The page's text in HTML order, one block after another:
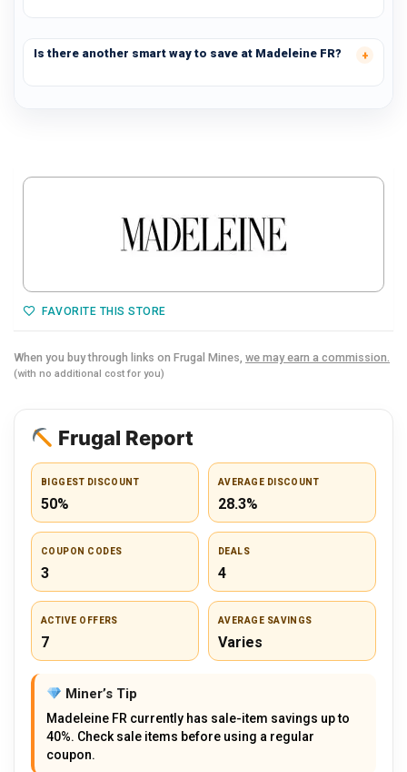
Is there another smart way to save at Madeleine FR?
FAVORITE THIS STORE
When you buy through links on Frugal Mines, we may earn a commission.
(with no additional cost for you)
Frugal Report
BIGGEST DISCOUNT
50%
AVERAGE DISCOUNT
28.3%
COUPON CODES
3
DEALS
4
ACTIVE OFFERS
7
AVERAGE SAVINGS
Varies
Miner’s Tip
Madeleine FR currently has sale-item savings up to
40%. Check sale items before using a regular
coupon.